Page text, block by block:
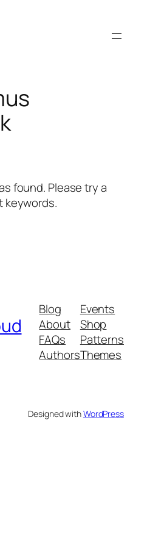
found. Please try a
keywords.
Blog
About
FAQs
Authors
Events
Shop
Patterns
Themes
Designed withWordPress